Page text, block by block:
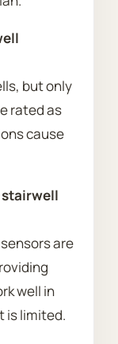
but only
rated as
cause
stairwell
are
well in
is limited.